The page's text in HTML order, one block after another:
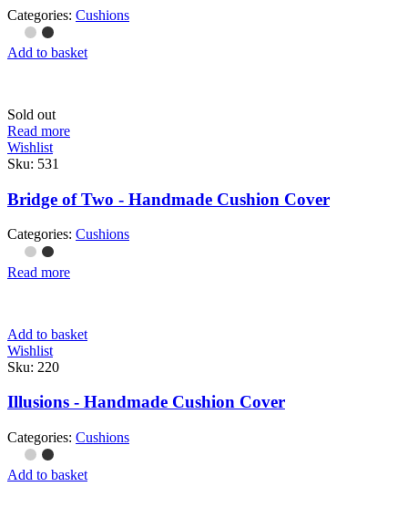
Categories: Cushions
Add to basket
Sold out
Read more
Wishlist
Sku: 531
Bridge of Two - Handmade Cushion Cover
Categories: Cushions
Read more
Add to basket
Wishlist
Sku: 220
Illusions - Handmade Cushion Cover
Categories: Cushions
Add to basket